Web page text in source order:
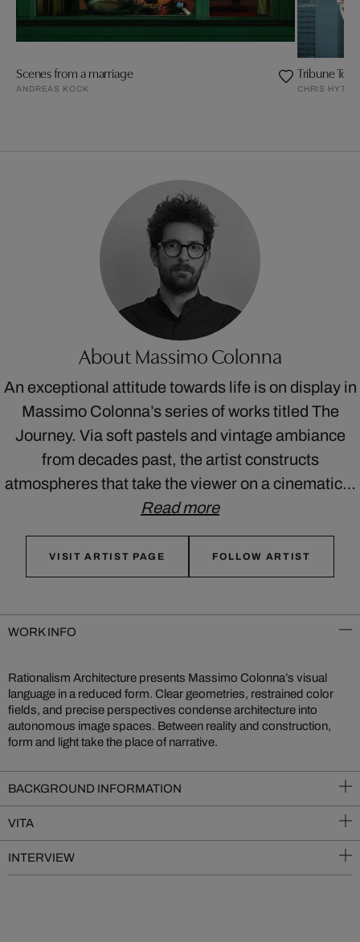
Scenes from a marriage
ANDREAS KOCK
Tribune
CHRIS HYTHA
About Massimo Colonna
An exceptional attitude towards life is on display in
Massimo Colonna’s series of works titled The
Journey. Via soft pastels and vintage ambiance
from decades past, the artist constructs
atmospheres that take the viewer on a cinematic…
Read more
VISIT ARTIST PAGE FOLLOW ARTIST
WORK INFO
Rationalism Architecture presents Massimo Colonna’s visual
language in a reduced form. Clear geometries, restrained color
fields, and precise perspectives condense architecture into
autonomous image spaces. Between reality and construction,
form and light take the place of narrative.
BACKGROUND INFORMATION
VITA
INTERVIEW